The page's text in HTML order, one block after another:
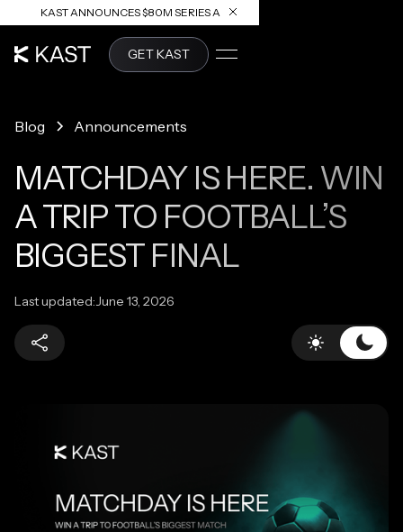
KAST ANNOUNCES $80M SERIES A
READ ARTICLE
GET KAST
Blog Announcements
MATCHDAY IS HERE. WIN
A TRIP TO FOOTBALL’S
BIGGEST FINAL
Last updated:June 13, 2026